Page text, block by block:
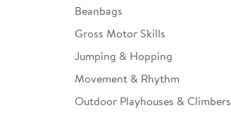
Infant & Toddler
Developmental Support
Curriculum
Beanbags
Gross Motor Skills
Jumping & Hopping
Movement & Rhythm
Outdoor Playhouses & Climbers